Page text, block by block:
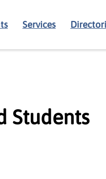
Services
Students